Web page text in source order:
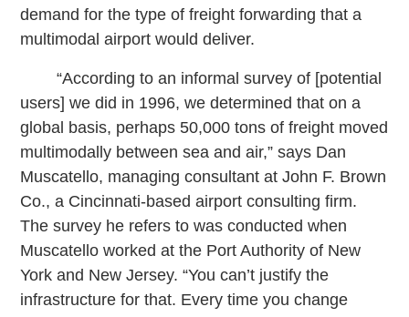
demand for the type of freight forwarding that a
multimodal airport would deliver.
“According to an informal survey of [potential
users] we did in 1996, we determined that on a
global basis, perhaps 50,000 tons of freight moved
multimodally between sea and air,” says Dan
Muscatello, managing consultant at John F. Brown
Co., a Cincinnati-based airport consulting firm.
The survey he refers to was conducted when
Muscatello worked at the Port Authority of New
York and New Jersey. “You can’t justify the
infrastructure for that. Every time you change